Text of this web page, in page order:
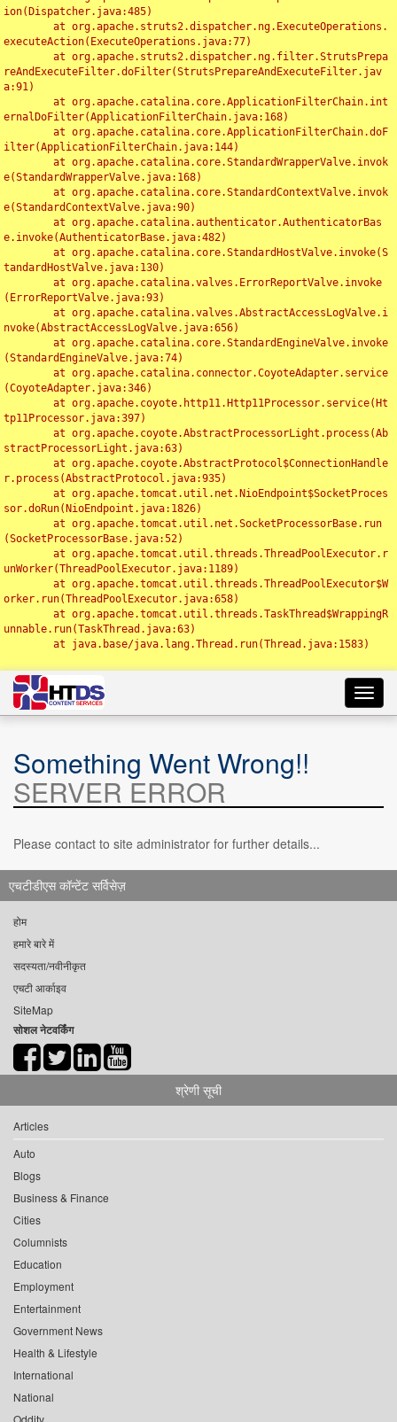
ion(Dispatcher.java:485)
executeAction(ExecuteOperations.java:77)
reAndExecuteFilter.doFilter(StrutsPrepareAndExecuteFilter.jav
a:91)
ernalDoFilter(ApplicationFilterChain.java:168)
ilter(ApplicationFilterChain.java:144)
e(StandardWrapperValve.java:168)
e(StandardContextValve.java:90)
e.invoke(AuthenticatorBase.java:482)
tandardHostValve.java:130)
(ErrorReportValve.java:93)
nvoke(AbstractAccessLogValve.java:656)
(StandardEngineValve.java:74)
(CoyoteAdapter.java:346)
tp11Processor.java:397)
stractProcessorLight.java:63)
r.process(AbstractProtocol.java:935)
sor.doRun(NioEndpoint.java:1826)
(SocketProcessorBase.java:52)
unWorker(ThreadPoolExecutor.java:1189)
orker.run(ThreadPoolExecutor.java:658)
unnable.run(TaskThread.java:63)
Something Went Wrong!!
SERVER ERROR
Please contact to site administrator for further details...
एचटीडीएस कॉन्टेंट सर्विसेज़
होम
हमारे बारे में
सदस्यता/नवीनीकृत
एचटी आर्काइव
SiteMap
सोशल नेटवर्किंग
श्रेणी सूची
Articles
Auto
Blogs
Business & Finance
Cities
Columnists
Education
Employment
Entertainment
Government News
Health & Lifestyle
International
National
Oddity